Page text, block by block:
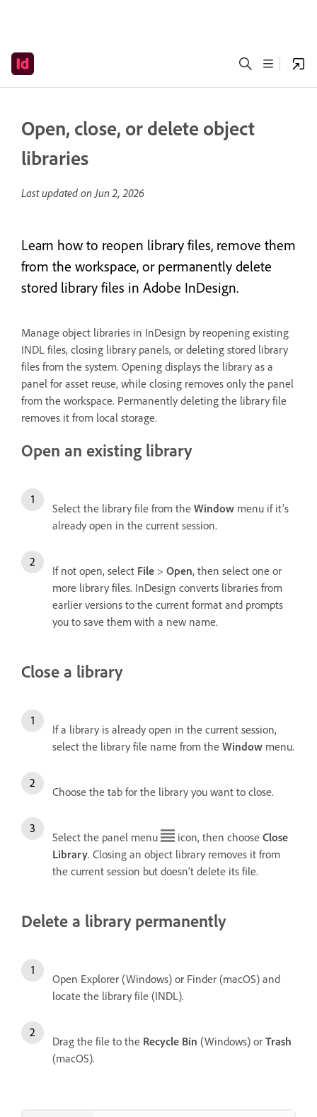
Open, close, or delete object
libraries
Last updated onJun 2, 2026
Learn how to reopen library files, remove them
from the workspace, or permanently delete
stored library files in Adobe InDesign.
Manage object libraries in InDesign by reopening existing
INDL files, closing library panels, or deleting stored library
files from the system. Opening displays the library as a
panel for asset reuse, while closing removes only the panel
from the workspace. Permanently deleting the library file
removes it from local storage.
Open an existing library
Select the library file from the Window menu if it's
already open in the current session.
If not open, select File > Open, then select one or
more library files. InDesign converts libraries from
earlier versions to the current format and prompts
you to save them with a new name.
Close a library
If a library is already open in the current session,
select the library file name from the Window menu.
Choose the tab for the library you want to close.
Select the panel menu icon, then choose Close
Library. Closing an object library removes it from
the current session but doesn’t delete its file.
Delete a library permanently
Open Explorer (Windows) or Finder (macOS) and
locate the library file (INDL).
Drag the file to the Recycle Bin (Windows) or Trash
(macOS).